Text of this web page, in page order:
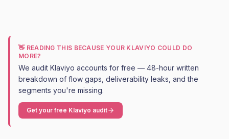
👋 READING THIS BECAUSE YOUR KLAVIYO COULD DO
MORE?
We audit Klaviyo accounts for free — 48-hour written
breakdown of flow gaps, deliverability leaks, and the
segments you're missing.
Get your free Klaviyo audit